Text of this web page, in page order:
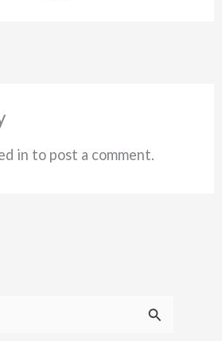
in to post a comment.